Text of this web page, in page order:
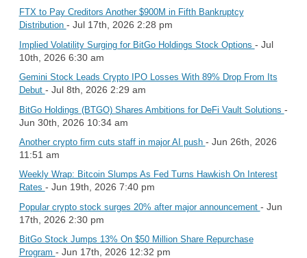
FTX to Pay Creditors Another $900M in Fifth Bankruptcy
Distribution - Jul 17th, 2026 2:28 pm
Implied Volatility Surging for BitGo Holdings Stock Options - Jul
10th, 2026 6:30 am
Gemini Stock Leads Crypto IPO Losses With 89% Drop From Its
Debut - Jul 8th, 2026 2:29 am
BitGo Holdings (BTGO) Shares Ambitions for DeFi Vault Solutions -
Jun 30th, 2026 10:34 am
Another crypto firm cuts staff in major AI push - Jun 26th, 2026
11:51 am
Weekly Wrap: Bitcoin Slumps As Fed Turns Hawkish On Interest
Rates - Jun 19th, 2026 7:40 pm
Popular crypto stock surges 20% after major announcement - Jun
17th, 2026 2:30 pm
BitGo Stock Jumps 13% On $50 Million Share Repurchase
Program - Jun 17th, 2026 12:32 pm